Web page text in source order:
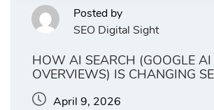
Posted by
SEO Digital Sight
HOW AI SEARCH (GOOGLE AI
OVERVIEWS) IS CHANGING
April 9, 2026